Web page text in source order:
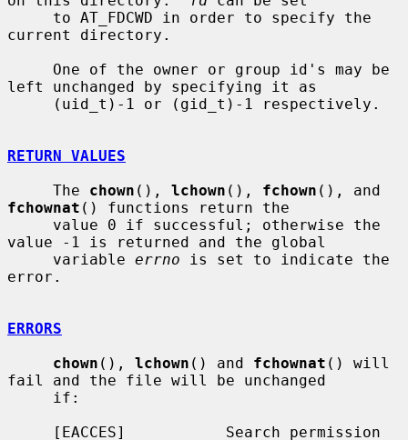
current directory.
left unchanged by specifying it as
RETURN VALUES
     The
chown (), lchown (), fchown
fchownat () functions return the
value -1 is returned and the global
     variable
errno is set to indicate the
error.
ERRORS
chown (), lchown () and fchownat () will
fail and the file will be unchanged